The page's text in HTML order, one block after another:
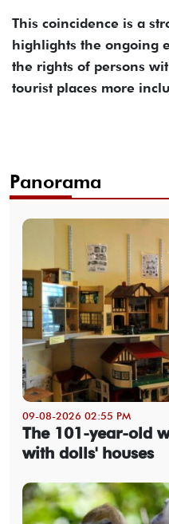
This coincidence is a
highlights the ongoing
the rights of persons
tourist places more
Panorama
09-08-2026 02:55 PM
The 101-year-old
with dolls' houses